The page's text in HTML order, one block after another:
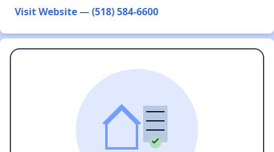
Visit Website—(518) 584-6600